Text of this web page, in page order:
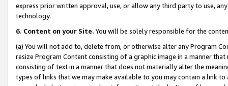
express prior written approval, use, or allow any third party to use,
technology.
6. Content on your Site. You will be solely responsible for the
(a) You will not add to, delete from, or otherwise alter any Program
resize Program Content consisting of a graphic image in a manner
consisting of text in a manner that does not materially alter the
types of links that we may make available to you may contain a link